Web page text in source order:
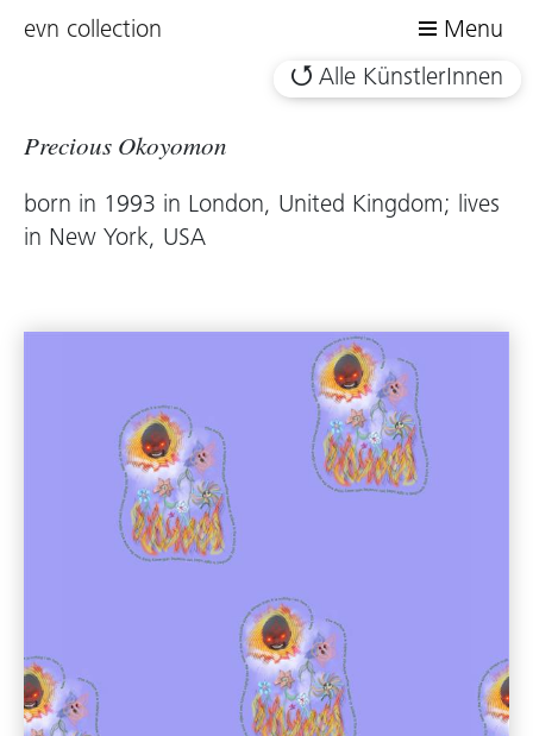
evn collection
Menu
Alle KünstlerInnen
Precious Okoyomon
born in 1993 in London, United Kingdom; lives
in New York, USA